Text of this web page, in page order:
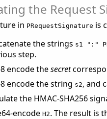
the Request
in PRequestSignature is
the strings s1 ":"
step.
8 encode thesecret
8 encode the string s2, and
the HMAC-SHA256
encodeH2. The result is